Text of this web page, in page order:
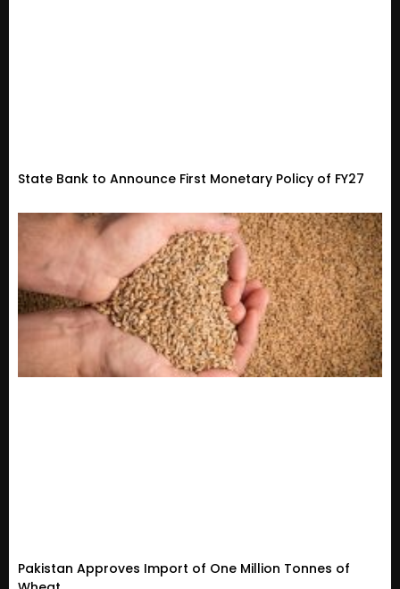
State Bank to Announce First Monetary Policy of FY27
Pakistan Approves Import of One Million Tonnes of